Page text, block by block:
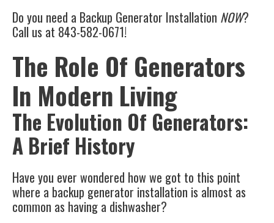
Do you need a Backup Generator Installation NOW?
Call us at 843-582-0671!
The Role Of Generators
In Modern Living
The Evolution Of Generators:
A Brief History
Have you ever wondered how we got to this point
where a backup generator installation is almost as
common as having a dishwasher?